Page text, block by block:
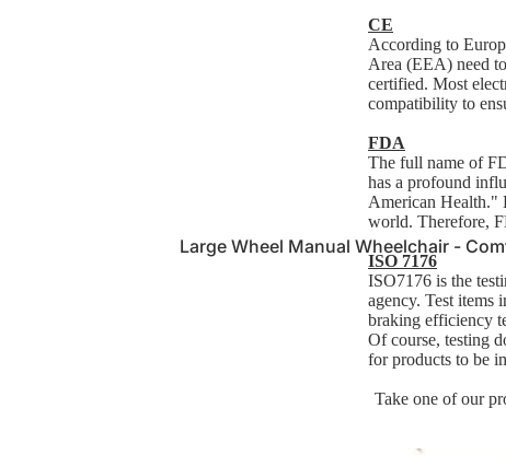
Large Wheel Manual Wheelchair -
Small Manual Wheelchair -
Ultra-Lightweight Manual Wheelchair -
Economy Entry-Level Wheelchairs -
CE
According to
Area (EEA) need
certified. Most
compatibility to
FDA
The full name of
has a profound
American Health."
world. Therefore,
ISO 7176
ISO7176 is the
agency. Test items
braking efficiency
Of course, testing
for products to be
Take one of our